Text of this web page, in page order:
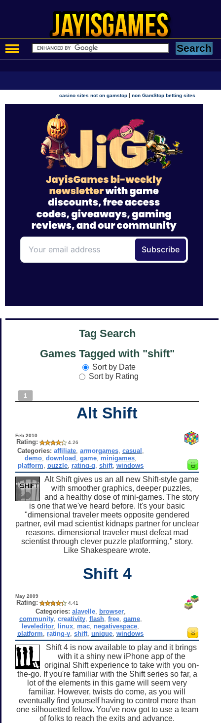
casino sites not on gamstop |non GamStop betting sites
Tag Search
Games Tagged with "shift"
Sort by Date
Sort by Rating
1
Alt Shift
Feb 2010
Rating: 4.26
Categories: affiliate, armorgames, casual
demo, download game, minigames,
platform
puzzle, rating-g shift, windows
Alt Shift gives us an all new Shift-style game
with smoother graphics, deeper puzzles,
and a healthy dose of mini-games. The story
is one that we've heard before. It's your basic
"dimensional traveler meets opposite gendered
partner, evil mad scientist kidnaps partner for unclear
reasons, dimensional traveler must defeat mad
scientist through clever puzzle platforming," story.
Like Shakespeare wrote.
Shift 4
May 2009
Rating: 4.41
Categories: alavelle, browser,
community, creativity, flash, free, game,
leveleditor linux mac negativespace
platform
rating-y ,shift ,unique ,windows
Shift 4 is now available to play and it brings
with it a shiny new iPhone app of the
original Shift experience to take with you on-
the-go. If you're familiar with the Shift series so far, a
lot of the elements in this game will seem very
familiar. However, twists do come, as you will
eventually find yourself having to control more than
one silhouetted fellow. You've now got to use a team
of folks to reach the exits and advance.